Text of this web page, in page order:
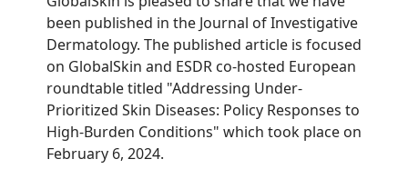
been published in the Journal of Investigative
Dermatology. The published article is focused
on GlobalSkin and ESDR co-hosted European
roundtable titled "Addressing Under-
Prioritized Skin Diseases: Policy Responses to
High-Burden Conditions" which took place on
February 6, 2024.